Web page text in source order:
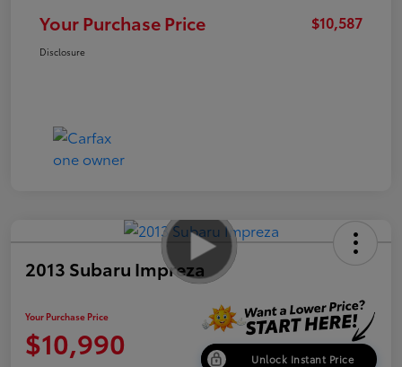
Your Purchase Price $10,587
Disclosure
2013 Subaru Impreza
Your Purchase Price
$10,990 Unlock Instant Price